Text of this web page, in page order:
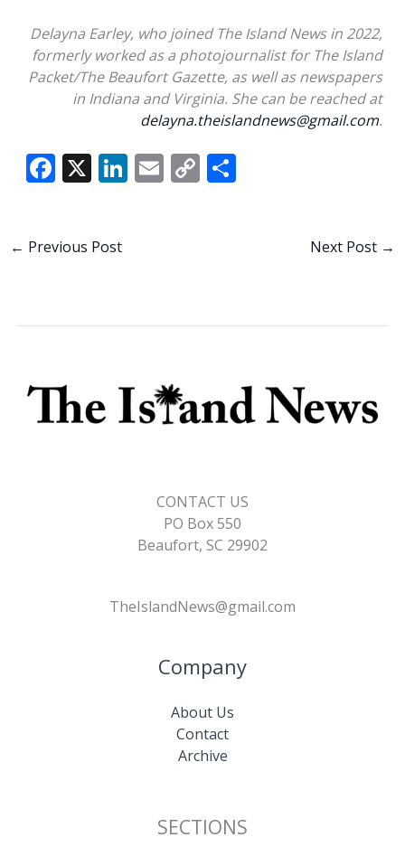
Delayna Earley, who joined The Island News in 2022,
formerly worked as a photojournalist for The Island
Packet/The Beaufort Gazette, as well as newspapers
in Indiana and Virginia. She can be reached at
delayna.theislandnews@gmail.com.
F
b
X Li E C S
← Previous Post Next Post →
CONTACT US
PO Box 550
Beaufort, SC 29902
TheIslandNews@gmail.com
Company
About Us
Contact
Archive
SECTIONS